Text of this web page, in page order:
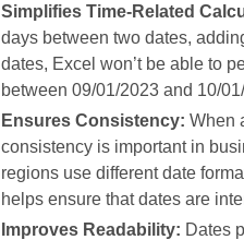
Simplifies Time‑Related
days between two dates,
dates, Excel won’t be able to
between 09/01/2023 and 10/
Ensures Consistency: When
consistency is important in
regions use different date
helps ensure that dates are
Improves Readability: Dates